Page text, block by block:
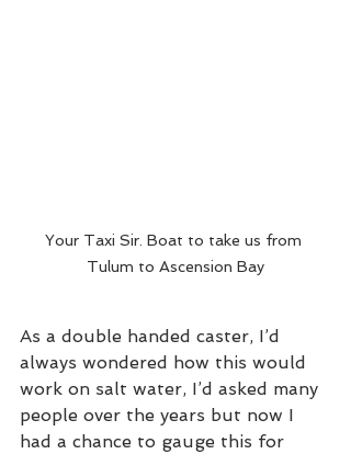
Your Taxi Sir. Boat to take us from
Tulum to Ascension Bay
As a double handed caster, I’d
always wondered how this would
work on salt water, I’d asked many
people over the years but now I
had a chance to gauge this for